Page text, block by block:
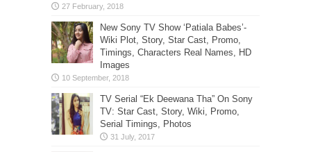
New Sony TV Show ‘Patiala Babes’-
Wiki Plot, Story, Star Cast, Promo,
Timings, Characters Real Names, HD
Images
TV Serial “Ek Deewana Tha” On Sony
TV: Star Cast, Story, Wiki, Promo,
Serial Timings, Photos